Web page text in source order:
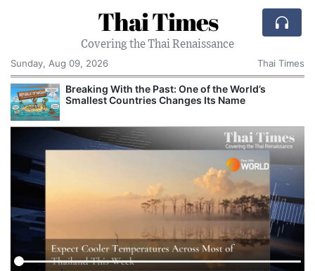
Thai Times
Covering the Thai Renaissance
Sunday, Aug 09, 2026
Thai Times
AI Is Remaking the US Economy, From GDP
Growth to iPhone Prices